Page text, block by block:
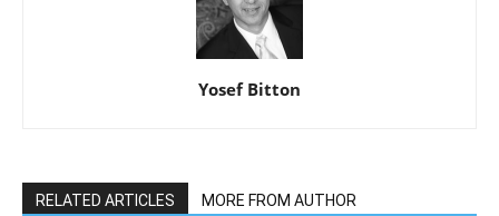
Yosef Bitton
RELATED ARTICLES MORE FROM AUTHOR